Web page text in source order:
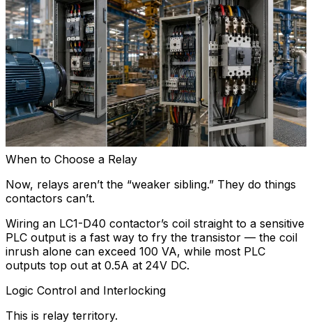
When to Choose a Relay
Now, relays aren’t the “weaker sibling.” They do things
contactors can’t.
Wiring an LC1-D40 contactor’s coil straight to a sensitive
PLC output is a fast way to fry the transistor — the coil
inrush alone can exceed 100 VA, while most PLC
outputs top out at 0.5A at 24V DC.
Logic Control and Interlocking
This is relay territory.